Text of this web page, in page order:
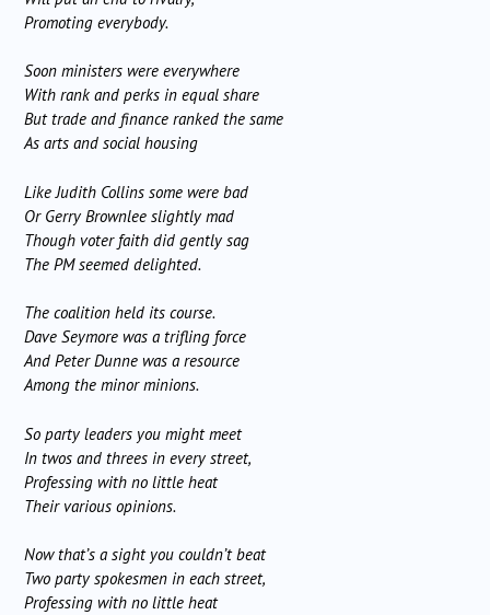
Promoting everybody.
Soon ministers were everywhere
With rank and perks in equal share
But trade and finance ranked the same
As arts and social housing
Like Judith Collins some were bad
Or Gerry Brownlee slightly mad
Though voter faith did gently sag
The PM seemed delighted.
The coalition held its course.
Dave Seymore was a trifling force
And Peter Dunne was a resource
Among the minor minions.
So party leaders you might meet
In twos and threes in every street,
Professing with no little heat
Their various opinions.
Now that’s a sight you couldn’t beat
Two party spokesmen in each street,
Professing with no little heat